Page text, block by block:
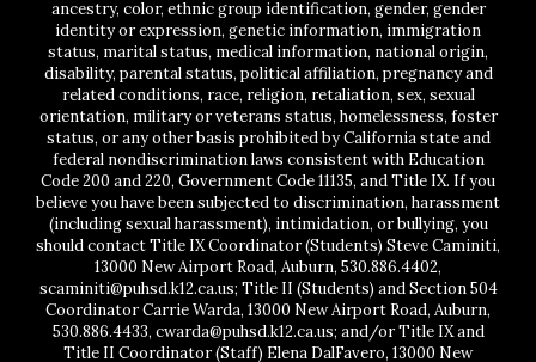
ancestry, color, ethnic group identification, gender, gender
identity or expression, genetic information, immigration
status, marital status, medical information, national origin,
disability, parental status, political affiliation, pregnancy and
related conditions, race, religion, retaliation, sex, sexual
orientation, military or veterans status, homelessness, foster
status, or any other basis prohibited by California state and
federal nondiscrimination laws consistent with Education
Code 200 and 220, Government Code 11135, and Title IX. If you
believe you have been subjected to discrimination, harassment
(including sexual harassment), intimidation, or bullying, you
should contact Title IX Coordinator (Students) Steve Caminiti,
13000 New Airport Road, Auburn, 530.886.4402,
scaminiti@puhsd.k12.ca.us; Title II (Students) and Section 504
Coordinator Carrie Warda, 13000 New Airport Road, Auburn,
530.886.4433, cwarda@puhsd.k12.ca.us; and/or Title IX and
Title II Coordinator (Staff) Elena DalFavero, 13000 New